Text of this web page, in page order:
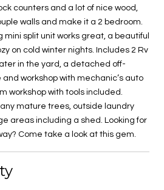
counters and a lot of nice wood,
walls and make it a 2 bedroom.
mini split unit works great, a beautiful
on cold winter nights. Includes 2 Rv
in the yard, a detached off-
workshop with mechanic’s auto
workshop with tools included.
mature trees, outside laundry
areas including a shed. Looking for
Come take a look at this gem.